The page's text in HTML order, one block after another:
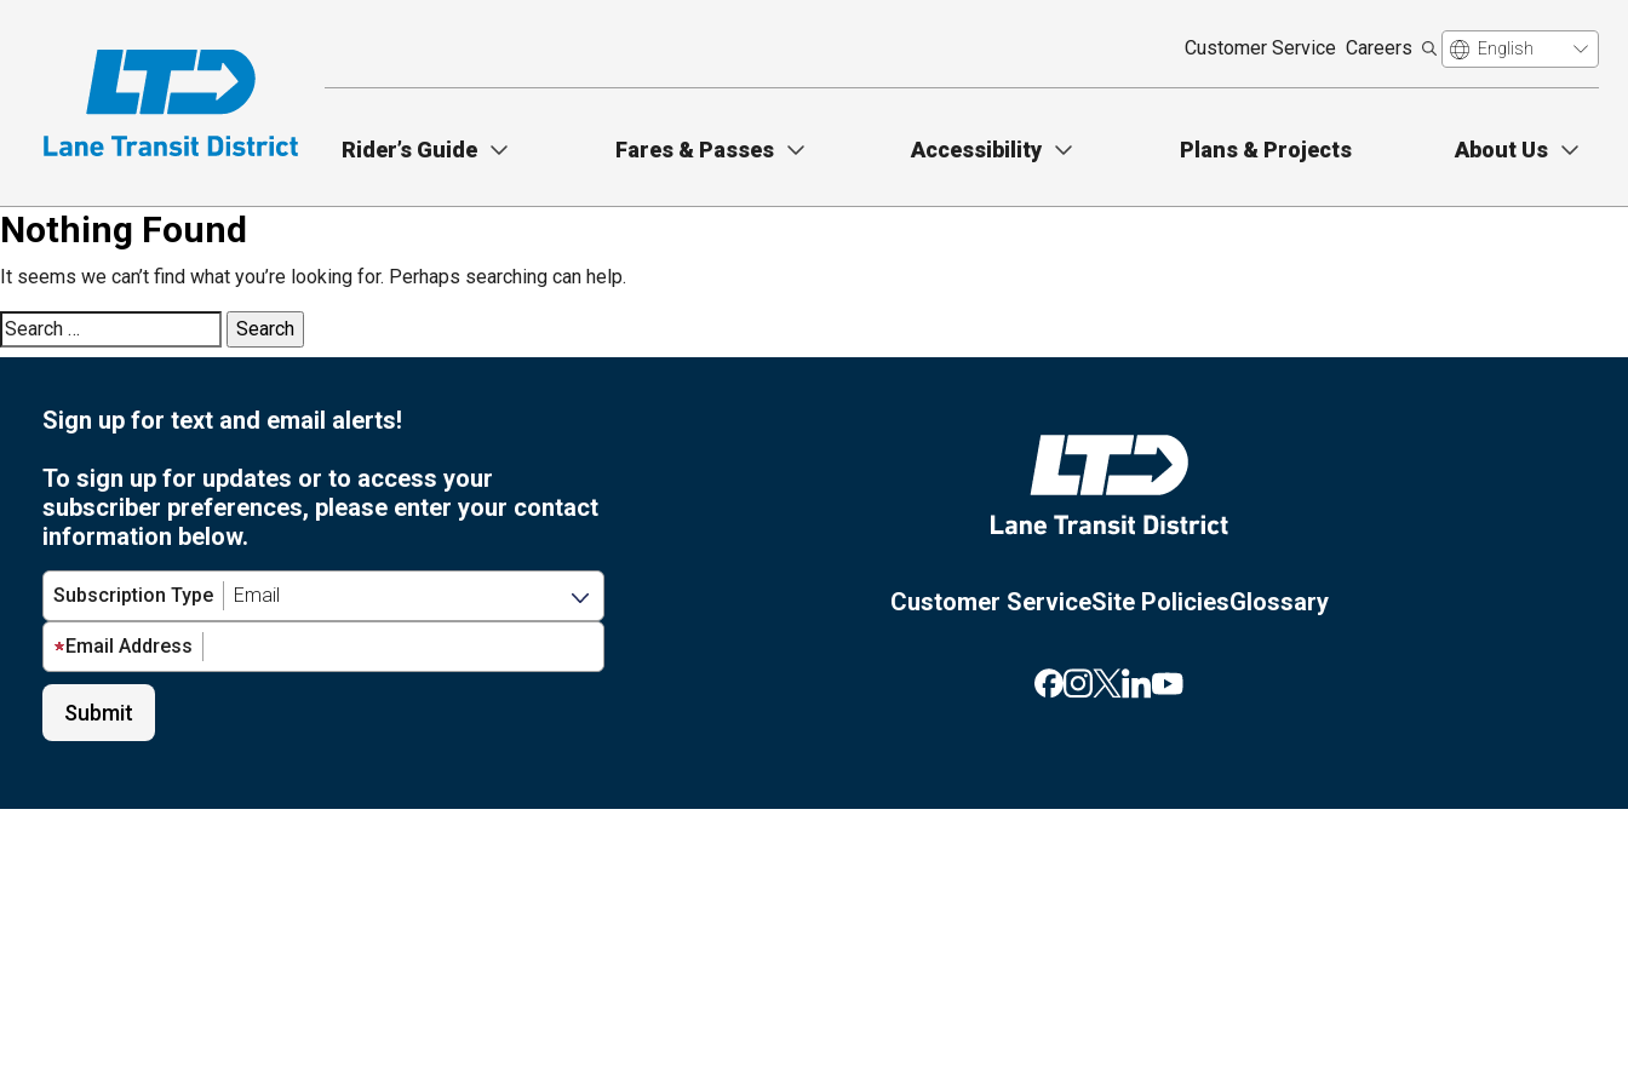
Customer Service Careers
Rider’s Guide Fares & Passes Accessibility Plans & Projects About Us
Nothing Found
It seems we can’t find what you’re looking for. Perhaps searching can help.
Search
for:
Sign up for text and email alerts!
To sign up for updates or to access your
subscriber preferences, please enter your contact
information below.
Subscription Type
Email Address
Customer ServiceSite PoliciesGlossary